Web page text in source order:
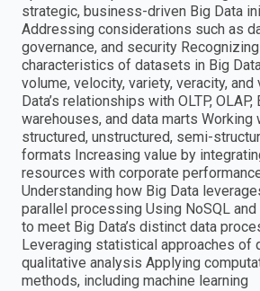
strategic, business-driven Big Data
Addressing considerations such as
governance, and security Recognizing
characteristics of datasets in Big
volume, velocity, variety, veracity,
Data’s relationships with OLTP, OLAP,
warehouses, and data marts Working
structured, unstructured, semi-
formats Increasing value by
resources with corporate
Understanding how Big Data
parallel processing Using NoSQL
to meet Big Data’s distinct data
Leveraging statistical approaches of
qualitative analysis Applying
methods, including machine learning